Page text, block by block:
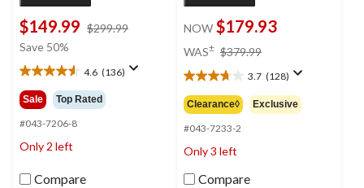
$149.99 $299.99
Save 50%
4.6 (136)
4.6
out
of
5
stars.
136
reviews
Sale Top Rated
#043-7206-8
Only 2 left
Compare
NOW $179.93
WAS± $379.99
$379.99
3.7 (128)
3.7
out
of
5
stars.
128
reviews
Clearance◊ Exclusive
#043-7233-2
Only 3 left
Compare